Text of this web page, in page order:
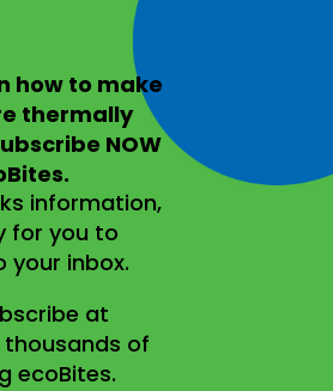
how to make
thermally
NOW
information,
for you to
your inbox.
at
of
ecoBites.